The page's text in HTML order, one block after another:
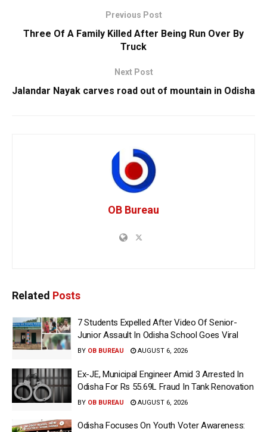
Previous Post
Three Of A Family Killed After Being Run Over By
Truck
Next Post
Jalandar Nayak carves road out of mountain in Odisha
OB Bureau
Related Posts
7 Students Expelled After Video Of Senior-
Junior Assault In Odisha School Goes Viral
BY OB BUREAU AUGUST 6, 2026
Ex-JE, Municipal Engineer Amid 3 Arrested In
Odisha For Rs 55.69L Fraud In Tank Renovation
BY OB BUREAU AUGUST 6, 2026
Odisha Focuses On Youth Voter Awareness: